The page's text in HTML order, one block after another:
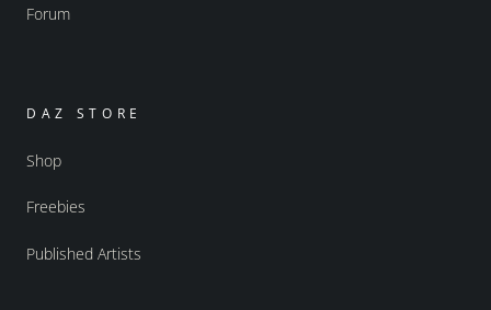
Forum
DAZ STORE
Shop
Freebies
Published Artists